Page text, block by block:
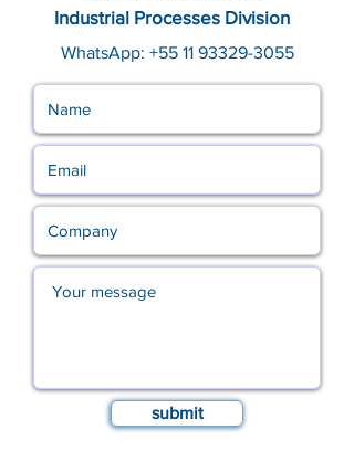
Industrial Processes Division
WhatsApp: +55 11 93329-3055
submit